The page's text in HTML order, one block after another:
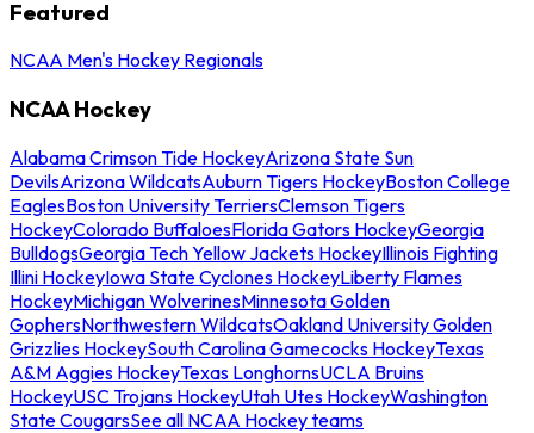
Featured
NCAA Men's Hockey Regionals
NCAA Hockey
Alabama Crimson Tide HockeyArizona State Sun
DevilsArizona WildcatsAuburn Tigers HockeyBoston College
EaglesBoston University TerriersClemson Tigers
HockeyColorado BuffaloesFlorida Gators HockeyGeorgia
BulldogsGeorgia Tech Yellow Jackets HockeyIllinois Fighting
Illini HockeyIowa State Cyclones HockeyLiberty Flames
HockeyMichigan WolverinesMinnesota Golden
GophersNorthwestern WildcatsOakland University Golden
Grizzlies HockeySouth Carolina Gamecocks HockeyTexas
A&M Aggies HockeyTexas LonghornsUCLA Bruins
HockeyUSC Trojans HockeyUtah Utes HockeyWashington
State CougarsSee all NCAA Hockey teams